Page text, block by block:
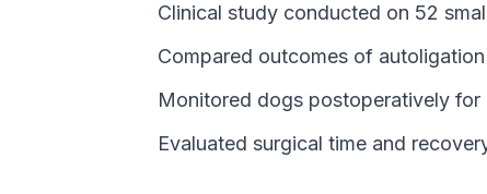
Clinical study conducted on 52
Compared outcomes of
Monitored dogs postoperatively for
Evaluated surgical time and